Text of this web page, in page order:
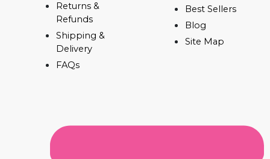
Returns &
Refunds
Shipping &
Delivery
FAQs
Best Sellers
Blog
Site Map